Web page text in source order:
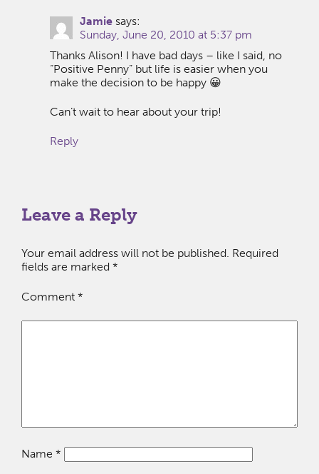
Jamie says:
Sunday, June 20, 2010 at 5:37 pm
Thanks Alison! I have bad days – like I said, no
“Positive Penny” but life is easier when you
make the decision to be happy 😀
Can’t wait to hear about your trip!
Reply
Leave a Reply
Your email address will not be published. Required
fields are marked *
Comment *
Name *